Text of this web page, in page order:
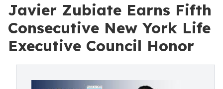
Javier Zubiate Earns Fifth
Consecutive New York Life
Executive Council Honor